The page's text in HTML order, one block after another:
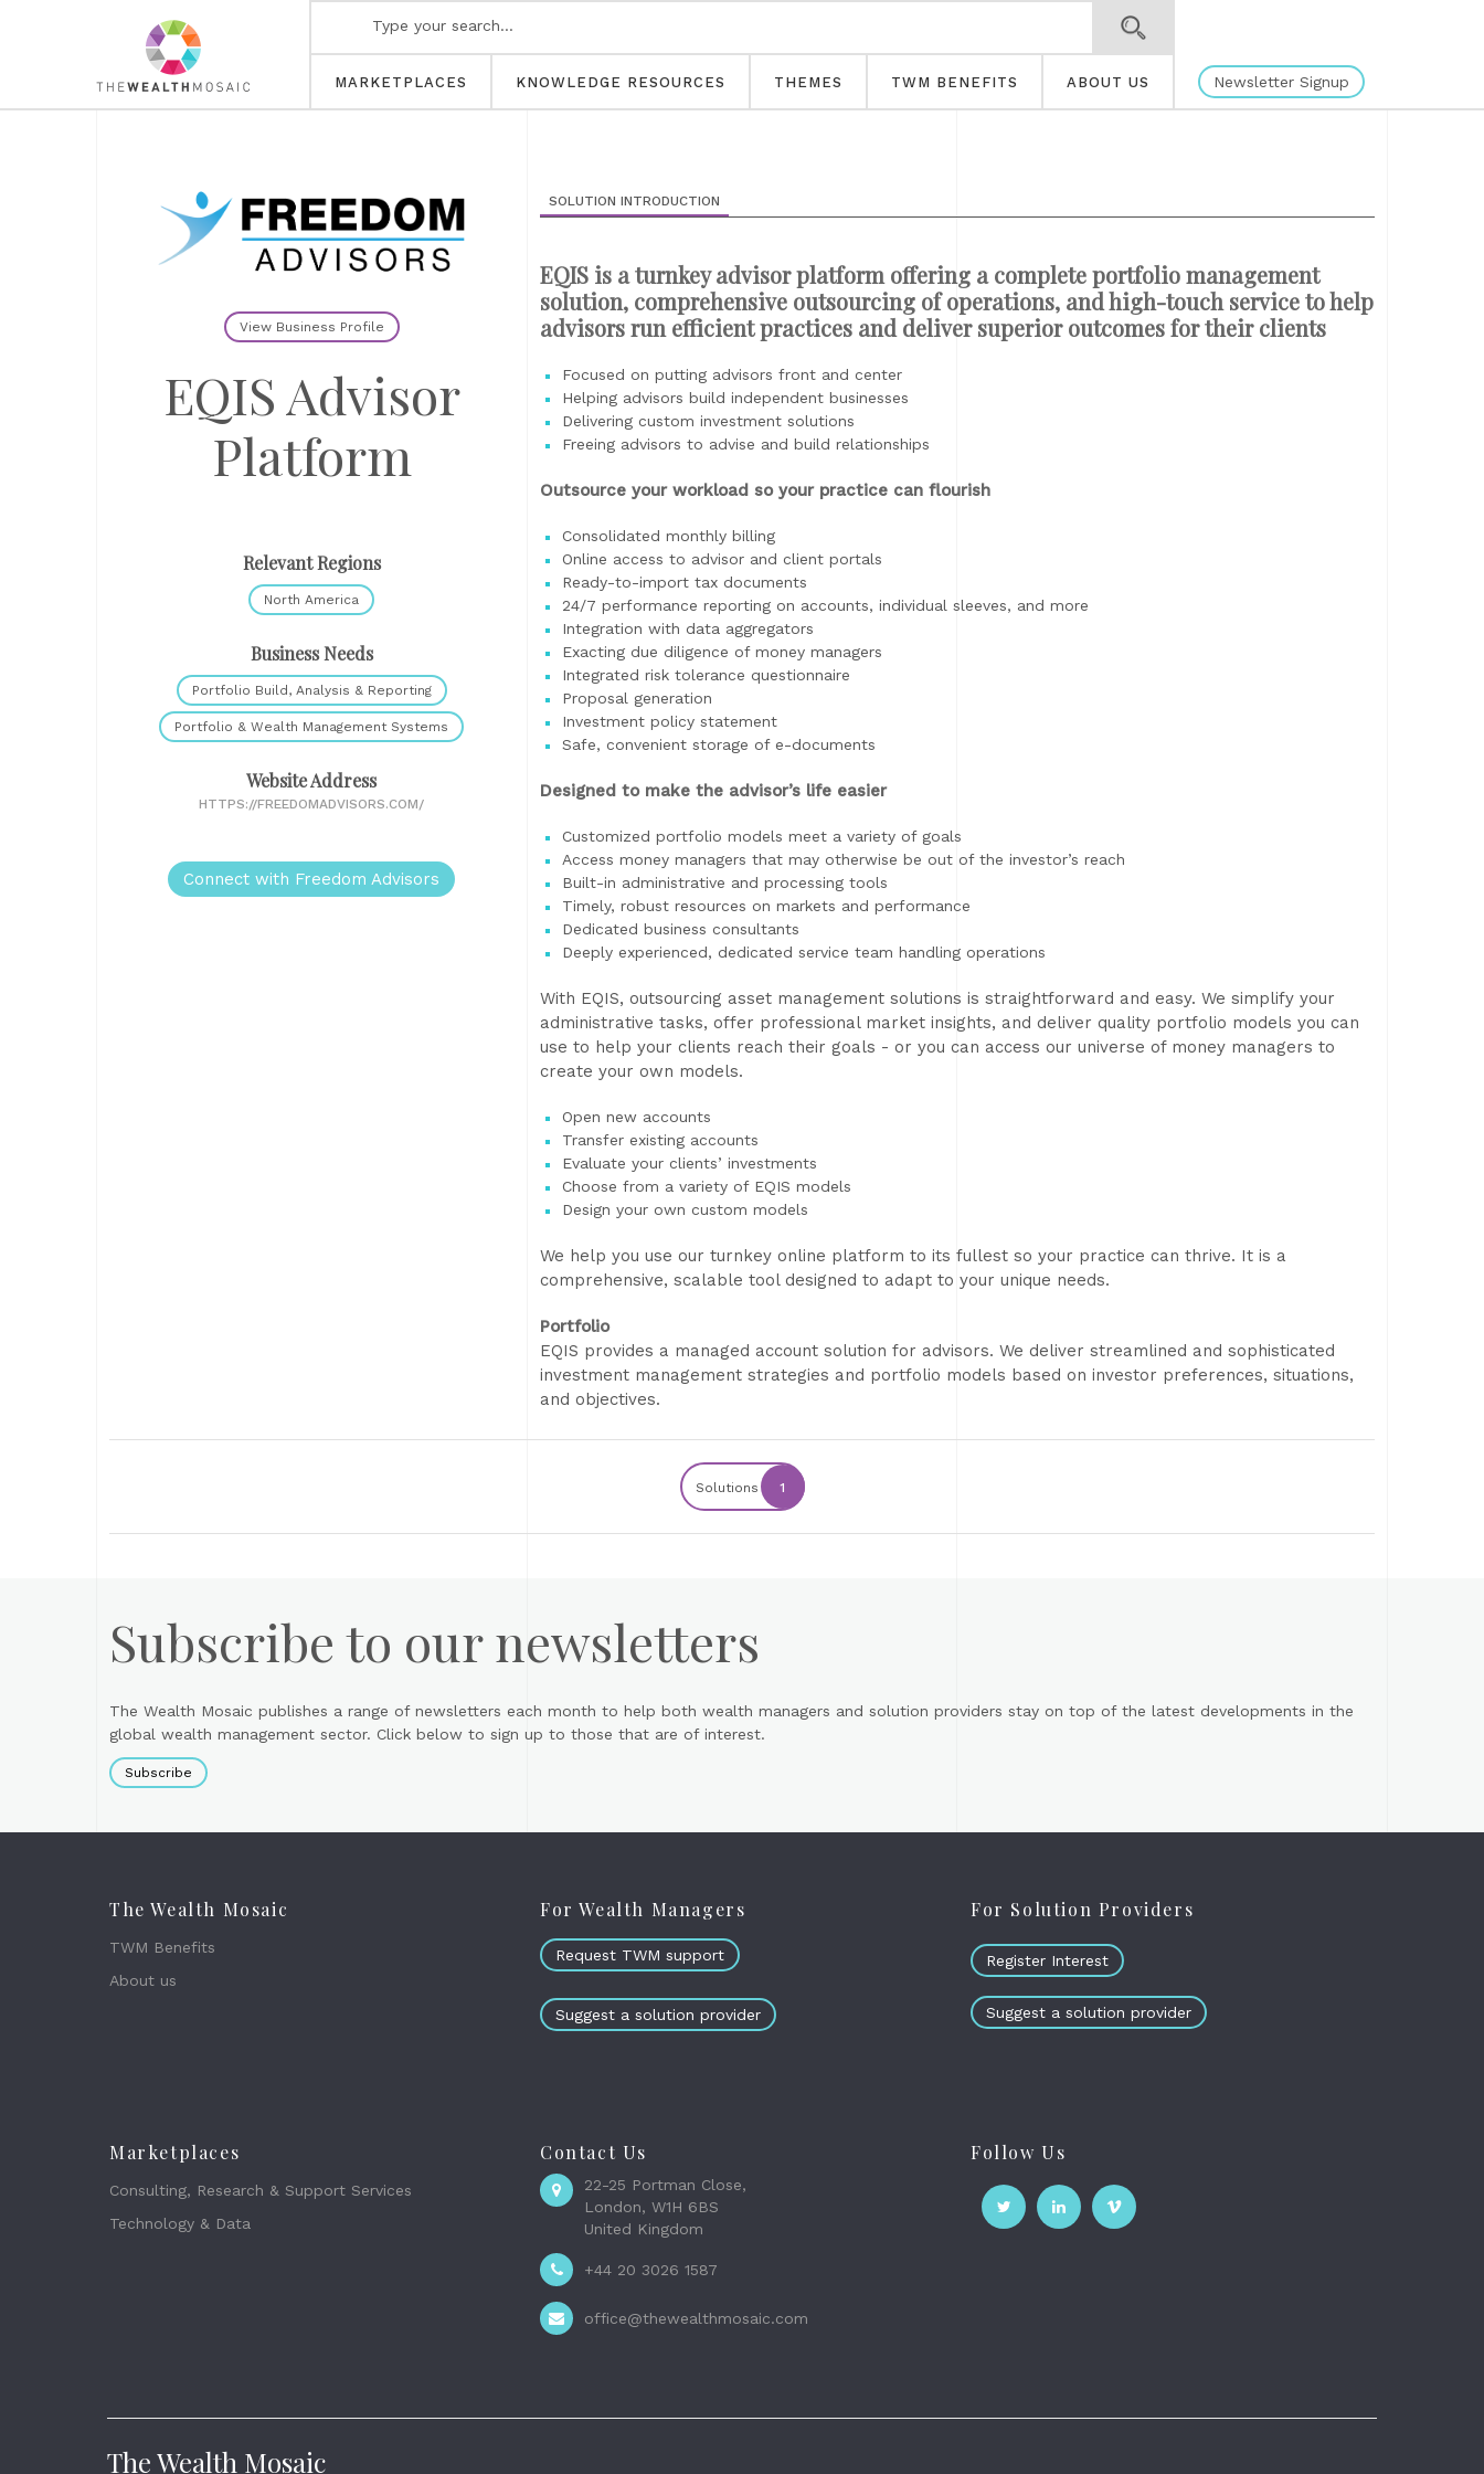
MARKETPLACES KNOWLEDGE RESOURCES THEMES TWM BENEFITS ABOUT US Newsletter Signup
View Business Profile
EQIS Advisor
Platform
Relevant Regions
North America
Business Needs
Portfolio Build, Analysis & Reporting
Portfolio & Wealth Management Systems
Website Address
HTTPS://FREEDOMADVISORS.COM/
Connect with Freedom Advisors
SOLUTION INTRODUCTION
EQIS is a turnkey advisor platform offering a complete portfolio management
solution, comprehensive outsourcing of operations, and high-touch service to help
advisors run efficient practices and deliver superior outcomes for their clients
Focused on putting advisors front and center
Helping advisors build independent businesses
Delivering custom investment solutions
Freeing advisors to advise and build relationships
Outsource your workload so your practice can flourish
Consolidated monthly billing
Online access to advisor and client portals
Ready-to-import tax documents
24/7 performance reporting on accounts, individual sleeves, and more
Integration with data aggregators
Exacting due diligence of money managers
Integrated risk tolerance questionnaire
Proposal generation
Investment policy statement
Safe, convenient storage of e-documents
Designed to make the advisor’s life easier
Customized portfolio models meet a variety of goals
Access money managers that may otherwise be out of the investor’s reach
Built-in administrative and processing tools
Timely, robust resources on markets and performance
Dedicated business consultants
Deeply experienced, dedicated service team handling operations
With EQIS, outsourcing asset management solutions is straightforward and easy. We simplify your
administrative tasks, offer professional market insights, and deliver quality portfolio models you can
use to help your clients reach their goals - or you can access our universe of money managers to
create your own models.
Open new accounts
Transfer existing accounts
Evaluate your clients’ investments
Choose from a variety of EQIS models
Design your own custom models
We help you use our turnkey online platform to its fullest so your practice can thrive. It is a
comprehensive, scalable tool designed to adapt to your unique needs.
Portfolio
EQIS provides a managed account solution for advisors. We deliver streamlined and sophisticated
investment management strategies and portfolio models based on investor preferences, situations,
and objectives.
Solutions 1
Subscribe to our newsletters
The Wealth Mosaic publishes a range of newsletters each month to help both wealth managers and solution providers stay on top of the latest developments in the
global wealth management sector. Click below to sign up to those that are of interest.
Subscribe
The Wealth Mosaic
TWM Benefits
About us
For Wealth Managers
Request TWM support
Suggest a solution provider
For Solution Providers
Register Interest
Suggest a solution provider
Marketplaces
Consulting, Research & Support Services
Technology & Data
Contact Us
22-25 Portman Close,
London, W1H 6BS
United Kingdom
+44 20 3026 1587
office@thewealthmosaic.com
Follow Us
The Wealth Mosaic